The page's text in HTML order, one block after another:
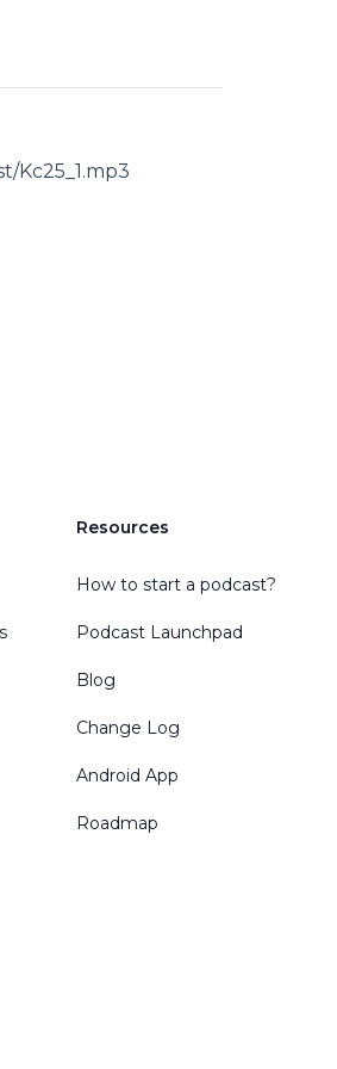
Kc25_1.mp3
Resources
How to start a podcast?
Podcast Launchpad
Blog
Change Log
Android App
Roadmap